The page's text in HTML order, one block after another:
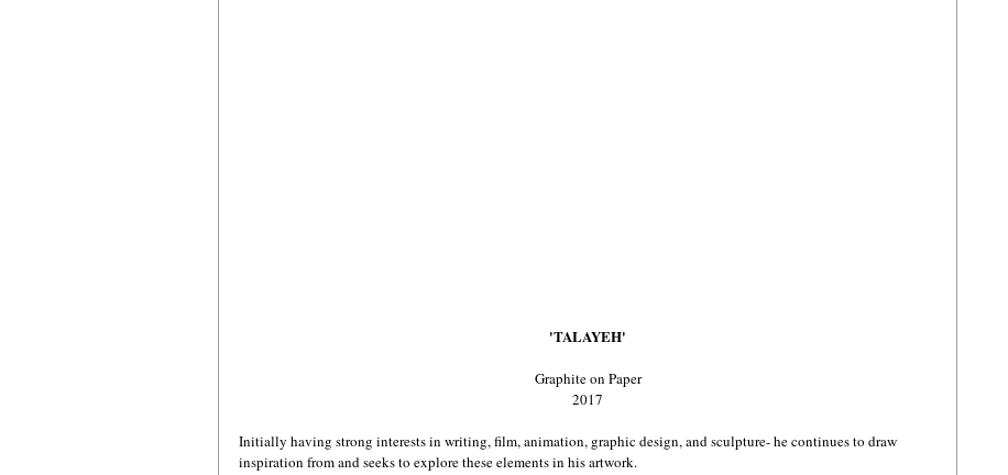
'TALAYEH'
Graphite on Paper
2017
Initially having strong interests in writing, film, animation, graphic design, and sculpture- he continues to draw
inspiration from and seeks to explore these elements in his artwork.